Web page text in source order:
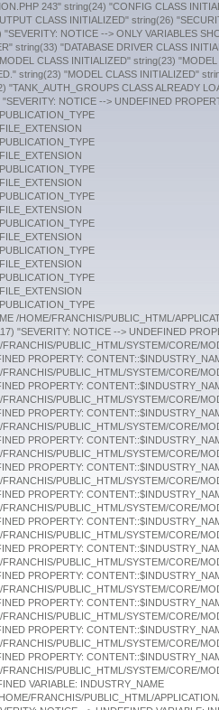
/HOME/FRANCHIS/PUBLIC_HTML/SYSTEM/CORE/MODEL.PHP 50" string(117) "SEVERITY: NOTICE --> UNDEFINED PROPERTY: CONTENT::$INDUSTRY_NAME /HOME/FRANCHIS/PUBLIC_HTML/SYSTEM/CORE/MODEL.PHP 50" string(117) "SEVERITY: NOTICE --> UNDEFINED PROPERTY: CONTENT::$INDUSTRY_NAME /HOME/FRANCHIS/PUBLIC_HTML/SYSTEM/CORE/MODEL.PHP 50" string(117) "SEVERITY: NOTICE --> UNDEFINED PROPERTY: CONTENT::$INDUSTRY_NAME /HOME/FRANCHIS/PUBLIC_HTML/SYSTEM/CORE/MODEL.PHP 50" string(117) "SEVERITY: NOTICE --> UNDEFINED PROPERTY: CONTENT::$INDUSTRY_NAME /HOME/FRANCHIS/PUBLIC_HTML/SYSTEM/CORE/MODEL.PHP 50" string(117) "SEVERITY: NOTICE --> UNDEFINED PROPERTY: CONTENT::$INDUSTRY_NAME /HOME/FRANCHIS/PUBLIC_HTML/SYSTEM/CORE/MODEL.PHP 50" string(117) "SEVERITY: NOTICE --> UNDEFINED PROPERTY: CONTENT::$INDUSTRY_NAME /HOME/FRANCHIS/PUBLIC_HTML/SYSTEM/CORE/MODEL.PHP 50" string(117) "SEVERITY: NOTICE --> UNDEFINED PROPERTY: CONTENT::$INDUSTRY_NAME /HOME/FRANCHIS/PUBLIC_HTML/SYSTEM/CORE/MODEL.PHP 50" string(117) "SEVERITY: NOTICE --> UNDEFINED PROPERTY: CONTENT::$INDUSTRY_NAME /HOME/FRANCHIS/PUBLIC_HTML/SYSTEM/CORE/MODEL.PHP 50" string(117) "SEVERITY: NOTICE --> UNDEFINED PROPERTY: CONTENT::$INDUSTRY_NAME /HOME/FRANCHIS/PUBLIC_HTML/SYSTEM/CORE/MODEL.PHP 50" string(117) "SEVERITY: NOTICE --> UNDEFINED PROPERTY: CONTENT::$INDUSTRY_NAME /HOME/FRANCHIS/PUBLIC_HTML/SYSTEM/CORE/MODEL.PHP 50" string(117) "SEVERITY: NOTICE --> UNDEFINED PROPERTY: CONTENT::$INDUSTRY_NAME /HOME/FRANCHIS/PUBLIC_HTML/SYSTEM/CORE/MODEL.PHP 50" string(117) "SEVERITY: NOTICE --> UNDEFINED PROPERTY: CONTENT::$INDUSTRY_NAME /HOME/FRANCHIS/PUBLIC_HTML/SYSTEM/